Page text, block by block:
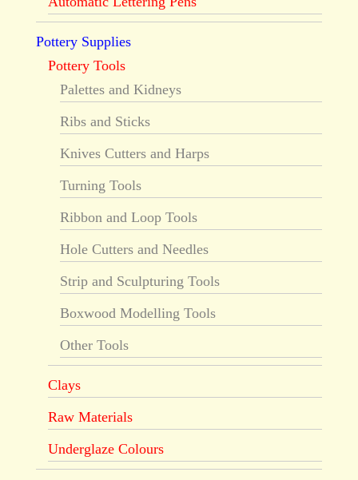
Pottery Supplies
Pottery Tools
Palettes and Kidneys
Ribs and Sticks
Knives Cutters and Harps
Turning Tools
Ribbon and Loop Tools
Hole Cutters and Needles
Strip and Sculpturing Tools
Boxwood Modelling Tools
Other Tools
Clays
Raw Materials
Underglaze Colours